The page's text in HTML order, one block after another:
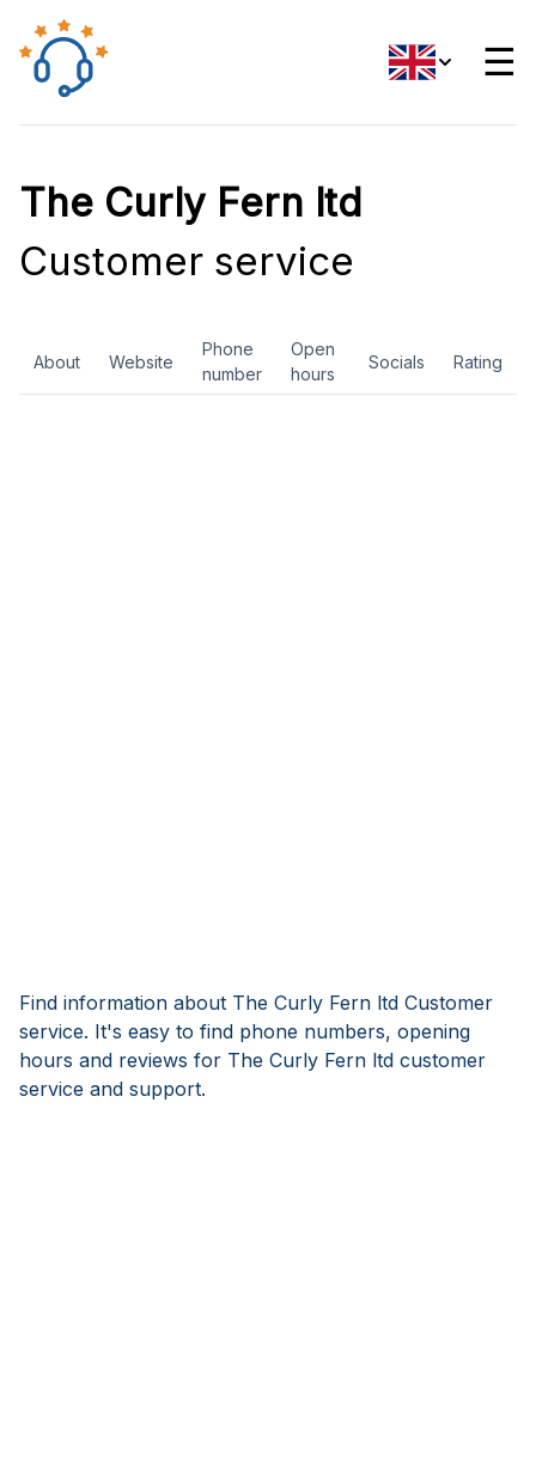
☰
The Curly Fern ltd
Customer service
About Website
Phone
number
Open
hours
Socials Rating
Find information about The Curly Fern ltd Customer
service. It's easy to find phone numbers, opening
hours and reviews for The Curly Fern ltd customer
service and support.